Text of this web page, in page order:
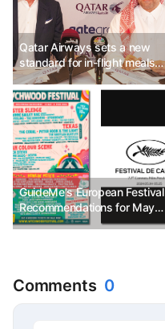
Qatar Airways sets a new
standard for in-flight meals
with Gate Group
GuideMe's European Festival
Recommendations for May
2024
Comments 0